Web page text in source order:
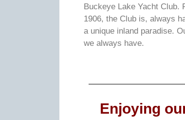
Buckeye Lake Yacht Club.
1906, the Club is, always
a unique inland paradise.
we always have.
Enjoying